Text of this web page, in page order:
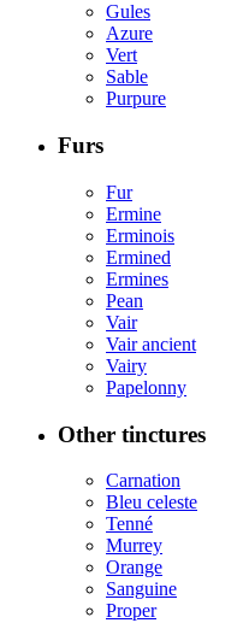
Gules
Azure
Vert
Sable
Purpure
Furs
Fur
Ermine
Erminois
Ermined
Ermines
Pean
Vair
Vair ancient
Vairy
Papelonny
Other tinctures
Carnation
Bleu celeste
Tenné
Murrey
Orange
Sanguine
Proper